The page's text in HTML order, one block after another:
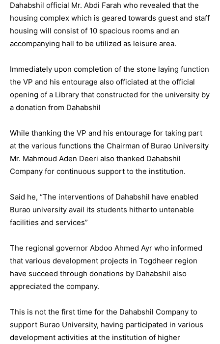
Dahabshil official Mr. Abdi Farah who revealed that the
housing complex which is geared towards guest and staff
housing will consist of 10 spacious rooms and an
accompanying hall to be utilized as leisure area.
Immediately upon completion of the stone laying function
the VP and his entourage also officiated at the official
opening of a Library that constructed for the university by
a donation from Dahabshil
While thanking the VP and his entourage for taking part
at the various functions the Chairman of Burao University
Mr. Mahmoud Aden Deeri also thanked Dahabshil
Company for continuous support to the institution.
Said he, “The interventions of Dahabshil have enabled
Burao university avail its students hitherto untenable
facilities and services”
The regional governor Abdoo Ahmed Ayr who informed
that various development projects in Togdheer region
have succeed through donations by Dahabshil also
appreciated the company.
This is not the first time for the Dahabshil Company to
support Burao University, having participated in various
development activities at the institution of higher